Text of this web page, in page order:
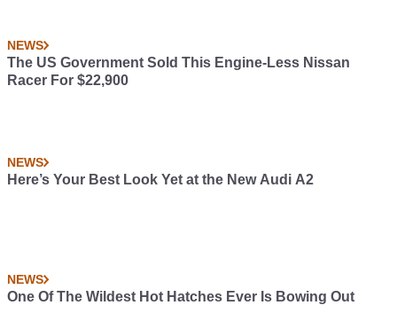
NEWS
The US Government Sold This Engine-Less Nissan
Racer For $22,900
NEWS
Here’s Your Best Look Yet at the New Audi A2
NEWS
One Of The Wildest Hot Hatches Ever Is Bowing Out